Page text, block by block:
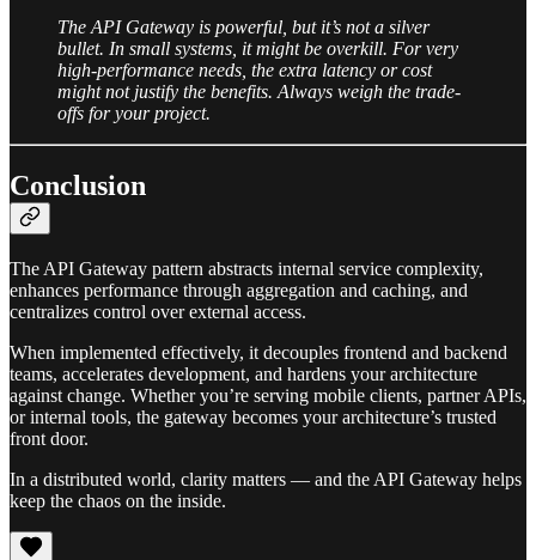
The API Gateway is powerful, but it’s not a silver
bullet. In small systems, it might be overkill. For very
high-performance needs, the extra latency or cost
might not justify the benefits. Always weigh the trade-
offs for your project.
Conclusion
The API Gateway pattern abstracts internal service complexity,
enhances performance through aggregation and caching, and
centralizes control over external access.
When implemented effectively, it decouples frontend and backend
teams, accelerates development, and hardens your architecture
against change. Whether you’re serving mobile clients, partner APIs,
or internal tools, the gateway becomes your architecture’s trusted
front door.
In a distributed world, clarity matters — and the API Gateway helps
keep the chaos on the inside.